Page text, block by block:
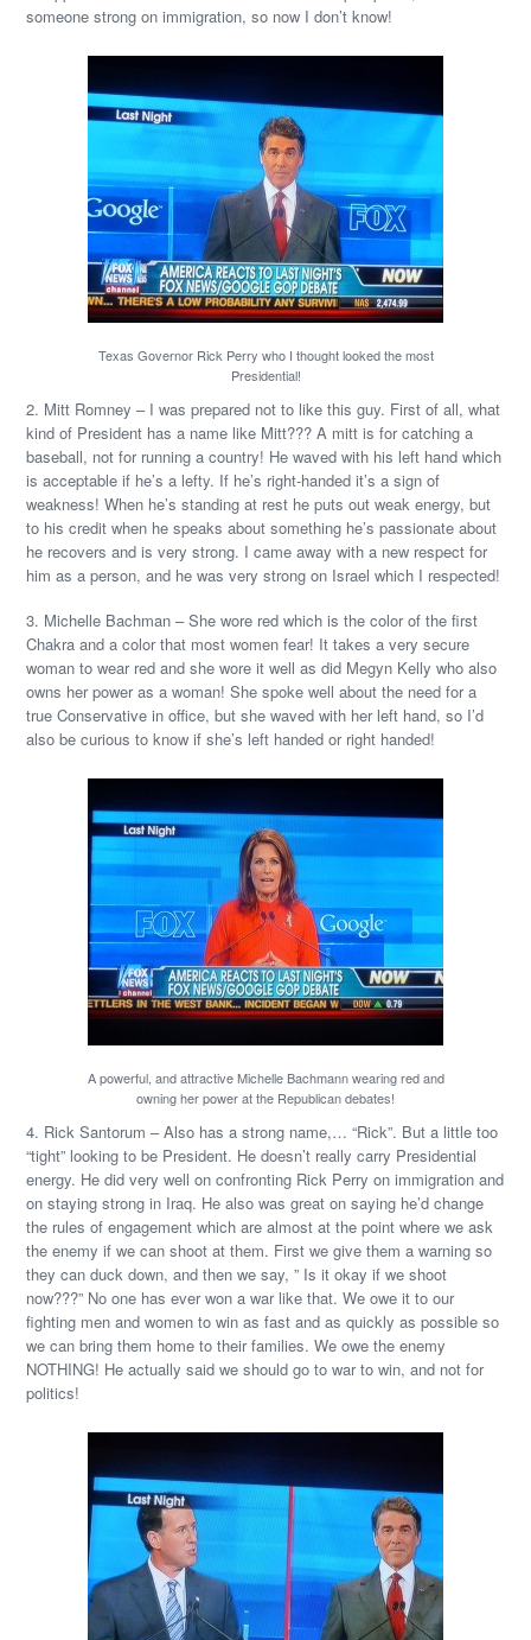
someone strong on immigration, so now I don’t know!
Texas Governor Rick Perry who I thought looked the most
Presidential!
2. Mitt Romney – I was prepared not to like this guy. First of all, what
kind of President has a name like Mitt??? A mitt is for catching a
baseball, not for running a country! He waved with his left hand which
is acceptable if he’s a lefty. If he’s right-handed it’s a sign of
weakness! When he’s standing at rest he puts out weak energy, but
to his credit when he speaks about something he’s passionate about
he recovers and is very strong. I came away with a new respect for
him as a person, and he was very strong on Israel which I respected!
3. Michelle Bachman – She wore red which is the color of the first
Chakra and a color that most women fear! It takes a very secure
woman to wear red and she wore it well as did Megyn Kelly who also
owns her power as a woman! She spoke well about the need for a
true Conservative in office, but she waved with her left hand, so I’d
also be curious to know if she’s left handed or right handed!
A powerful, and attractive Michelle Bachmann wearing red and
owning her power at the Republican debates!
4. Rick Santorum – Also has a strong name,… “Rick”. But a little too
“tight” looking to be President. He doesn’t really carry Presidential
energy. He did very well on confronting Rick Perry on immigration and
on staying strong in Iraq. He also was great on saying he’d change
the rules of engagement which are almost at the point where we ask
the enemy if we can shoot at them. First we give them a warning so
they can duck down, and then we say, ” Is it okay if we shoot
now???” No one has ever won a war like that. We owe it to our
fighting men and women to win as fast and as quickly as possible so
we can bring them home to their families. We owe the enemy
NOTHING! He actually said we should go to war to win, and not for
politics!